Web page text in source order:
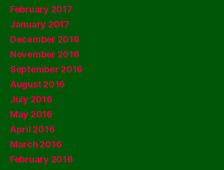
February 2017
January 2017
December 2016
November 2016
September 2016
August 2016
July 2016
May 2016
April 2016
March 2016
February 2016